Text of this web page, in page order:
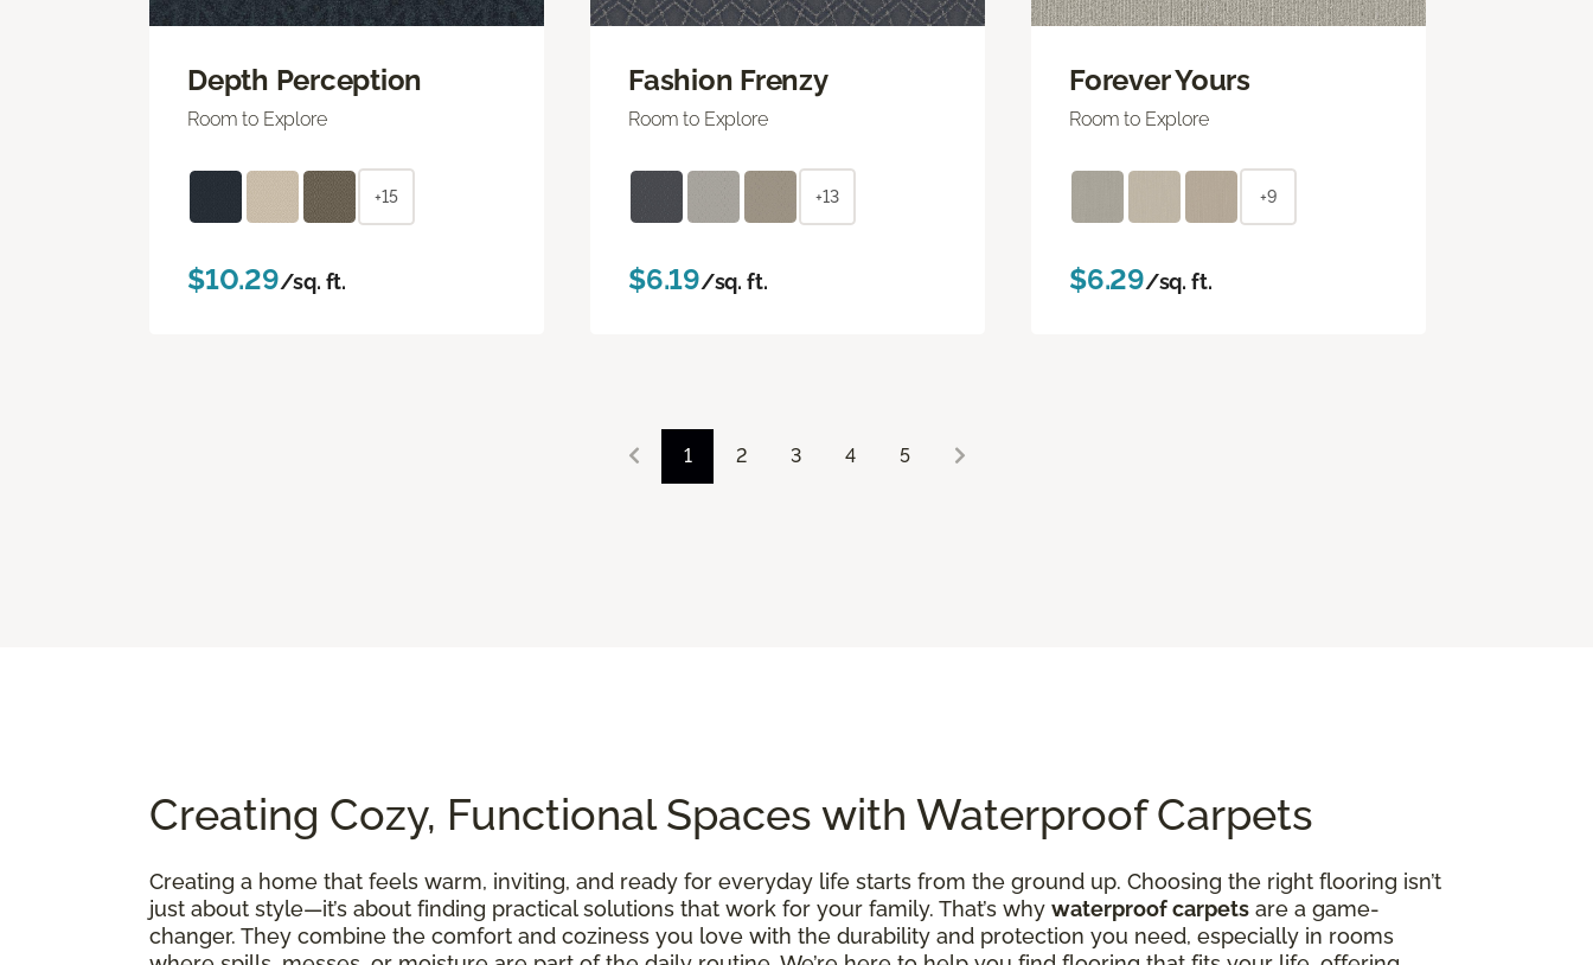
Depth Perception
Room to Explore
+15
$10.29/sq. ft.
Fashion Frenzy
Room to Explore
+13
$6.19/sq. ft.
Forever Yours
Room to Explore
+9
$6.29/sq. ft.
1 2 3 4 5
Creating Cozy, Functional Spaces with Waterproof Carpets
Creating a home that feels warm, inviting, and ready for everyday life starts from the ground up. Choosing the right flooring isn’t
just about style—it’s about finding practical solutions that work for your family. That’s why waterproof carpets are a game-
changer. They combine the comfort and coziness you love with the durability and protection you need, especially in rooms